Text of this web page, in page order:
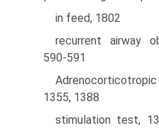
in feed, 1802
recurrent airway
590-591
1355, 1388
stimulation test,